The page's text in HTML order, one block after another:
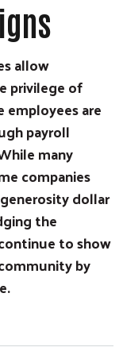
allow
privilege of
employees are
payroll
many
companies
dollar
the
to show
by